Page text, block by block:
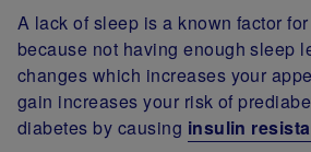
A lack of sleep is a known factor
because not having enough sleep
changes which increases your
gain increases your risk of
diabetes by causing insulin